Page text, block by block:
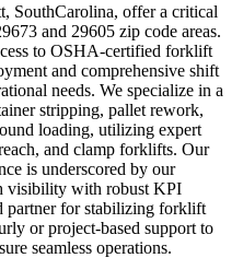
SouthCarolina, offer a critical
and 29605 zip code areas.
to OSHA-certified forklift
and comprehensive shift
needs. We specialize in a
stripping, pallet rework,
loading, utilizing expert
and clamp forklifts. Our
is underscored by our
visibility with robust KPI
partner for stabilizing forklift
or project-based support to
seamless operations.